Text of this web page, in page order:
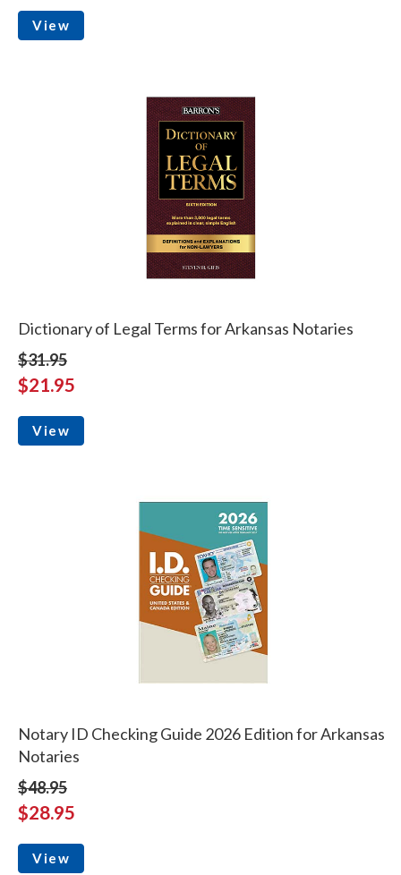
View
Dictionary of Legal Terms for Arkansas Notaries
$31.95
$21.95
View
Notary ID Checking Guide 2026 Edition for Arkansas
Notaries
$48.95
$28.95
View